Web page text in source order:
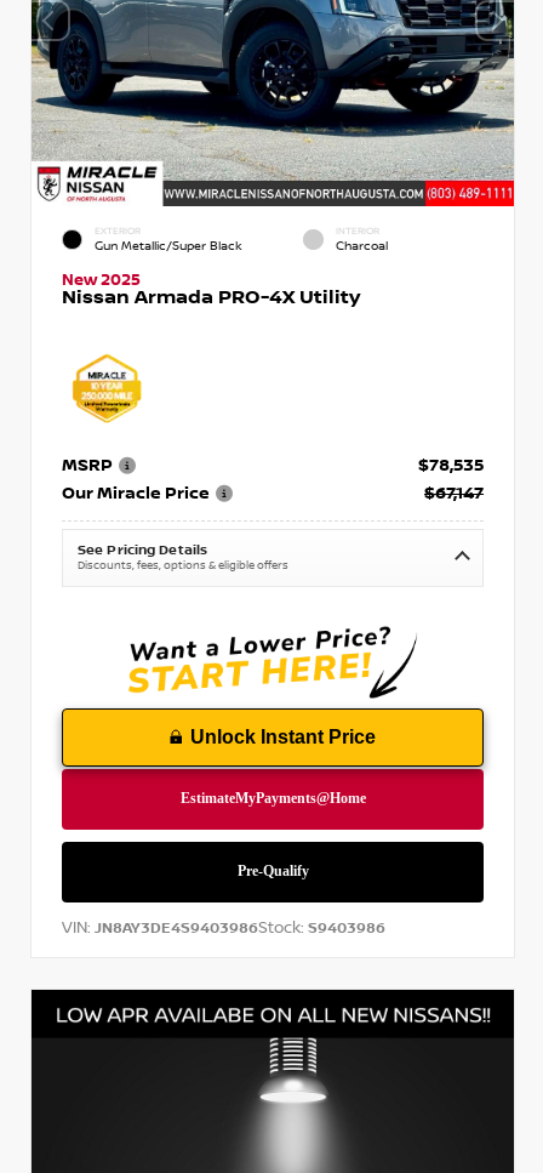
EXTERIOR
Gun Metallic/Super Black
INTERIOR
Charcoal
New 2025
Nissan Armada PRO-4X Utility
MSRP
$78,535
Our Miracle Price
$67,147
See Pricing Details
Discounts, fees, options & eligible offers
Unlock Instant Price
VIN: JN8AY3DE4S9403986Stock: S9403986